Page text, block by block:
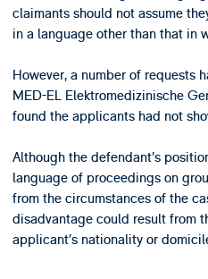
claimants should not assume
in a language other than that in
However, a number of requests
MED-EL Elektromedizinische
found the applicants had not
Although the defendant’s
language of proceedings on
from the circumstances of the
disadvantage could result from
applicant’s nationality or